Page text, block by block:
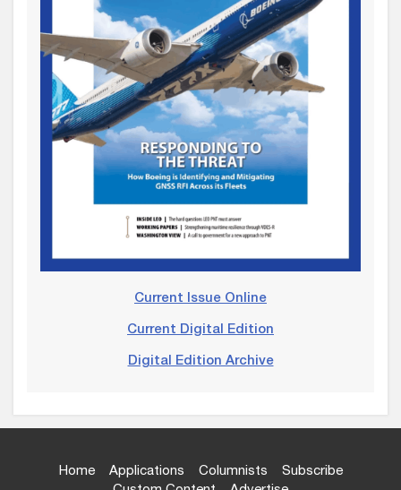
Current Issue Online
Current Digital Edition
Digital Edition Archive
Home Applications Columnists
Subscribe